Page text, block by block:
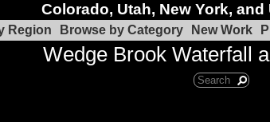
Colorado, Utah, New York, and
Region Browse by Category New Work
Wedge Brook Waterfall